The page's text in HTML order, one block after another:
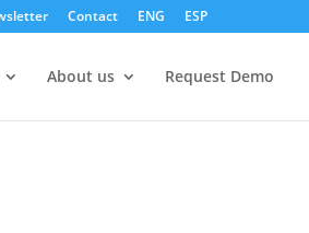
Contact ENG ESP
About us Request Demo